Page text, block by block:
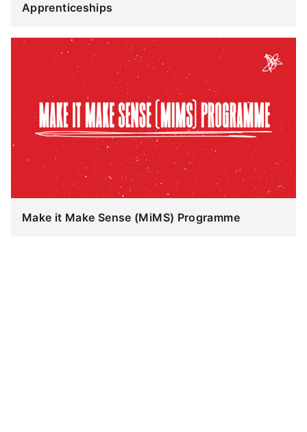
Apprenticeships
Make
it
Make
Sense
(MiMS)
Programme
Make it Make Sense (MiMS) Programme